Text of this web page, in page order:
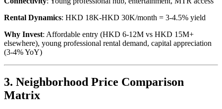
Rental Dynamics: HKD 18K-HKD 30K/month = 3-4.5% yield
Why Invest: Affordable entry (HKD 6-12M vs HKD 15M+
elsewhere), young professional rental demand, capital appreciation
(3-4% YoY)
3. Neighborhood Price Comparison
Matrix